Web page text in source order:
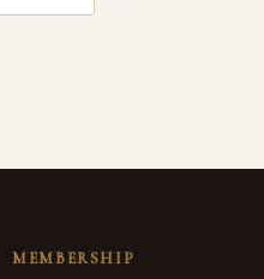
MEMBERSHIP